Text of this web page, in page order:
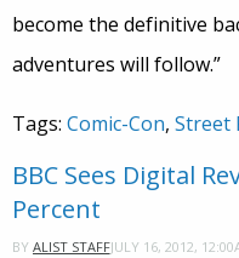
become the definitive
adventures will follow.”
Tags: Comic-Con, Street
BBC Sees Digital
Percent
BY ALIST STAFFJULY 16, 2012,